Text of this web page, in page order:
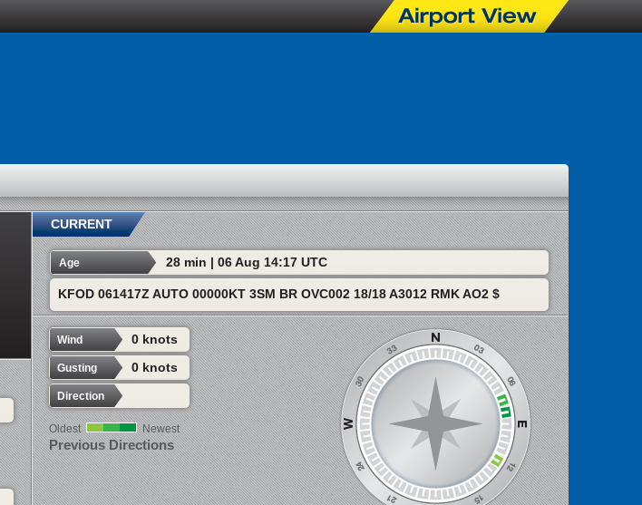
SWCamera 3 DMX NWS Radar MSP Visible Sat
CURRENT
Age 28 min | 06 Aug 14:17 UTC
KFOD 061417Z AUTO 00000KT 3SM BR OVC002 18/18 A3012 RMK AO2 $
Wind 0 knots
Gusting 0 knots
Direction
Oldest Newest
Previous Directions